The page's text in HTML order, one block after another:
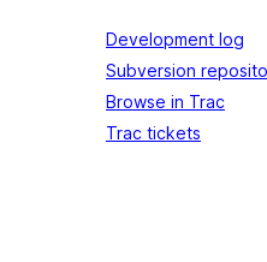
Development log
Subversion
Browse in Trac
Trac tickets